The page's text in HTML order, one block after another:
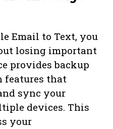
Email to Text, you
losing important
provides backup
features that
sync your
devices. This
your